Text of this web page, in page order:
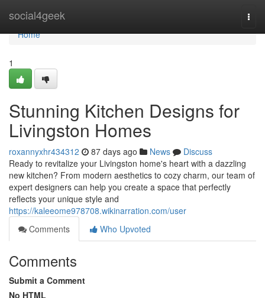
social4geek
Home
Home
1
Stunning Kitchen Designs for
Livingston Homes
roxannyxhr434312 87 days ago News
Discuss
Ready to revitalize your Livingston home's heart with a dazzling
new kitchen? From modern aesthetics to cozy charm, our team of
expert designers can help you create a space that perfectly
reflects your unique style and
https://kaleeome978708.wikinarration.com/user
Comments
Who Upvoted
Comments
Submit a Comment
No HTML